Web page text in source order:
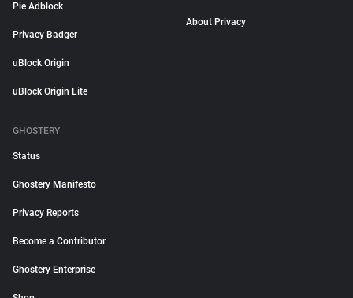
Pie Adblock
Privacy Badger
uBlock Origin
uBlock Origin Lite
About Privacy
GHOSTERY
Status
Ghostery Manifesto
Privacy Reports
Become a Contributor
Ghostery Enterprise